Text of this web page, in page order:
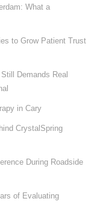
What a
to Grow Patient Trust
Demands Real
in Cary
CrystalSpring
During Roadside
of Evaluating